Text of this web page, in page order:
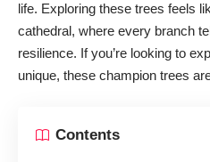
life. Exploring these trees feels
cathedral, where every branch
resilience. If you’re looking to
unique, these champion trees
Contents